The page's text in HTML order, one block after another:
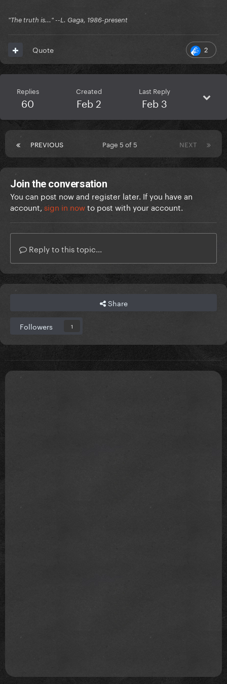
"The truth is..." --L. Gaga, 1986-present
2
Quote
Replies
60
Created
Feb 2
Last Reply
Feb 3
PREVIOUS NEXT
Page 5 of 5
Join the conversation
You can post now and register later. If you have an
account, sign in nowto post with your account.
Reply to this topic...
Share
Followers 1